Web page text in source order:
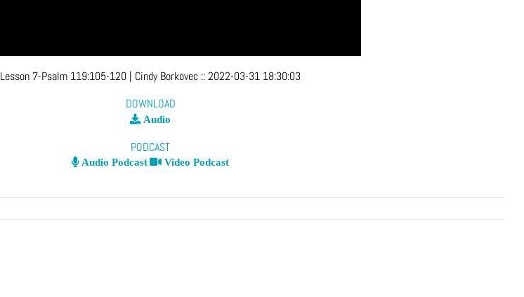
Lesson 7-Psalm 119:105-120 | Cindy Borkovec ::2022-03-31 18:30:03
DOWNLOAD
Audio
PODCAST
Audio Podcast Video Podcast